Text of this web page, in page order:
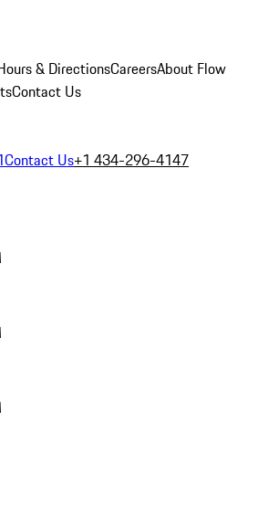
& DirectionsCareersAbout Flow
Contact Us
Contact Us+1 434-296-4147